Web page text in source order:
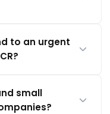
to an urgent
small